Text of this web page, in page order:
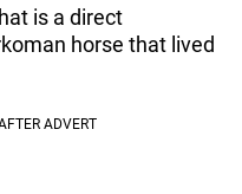
is a direct
horse that lived